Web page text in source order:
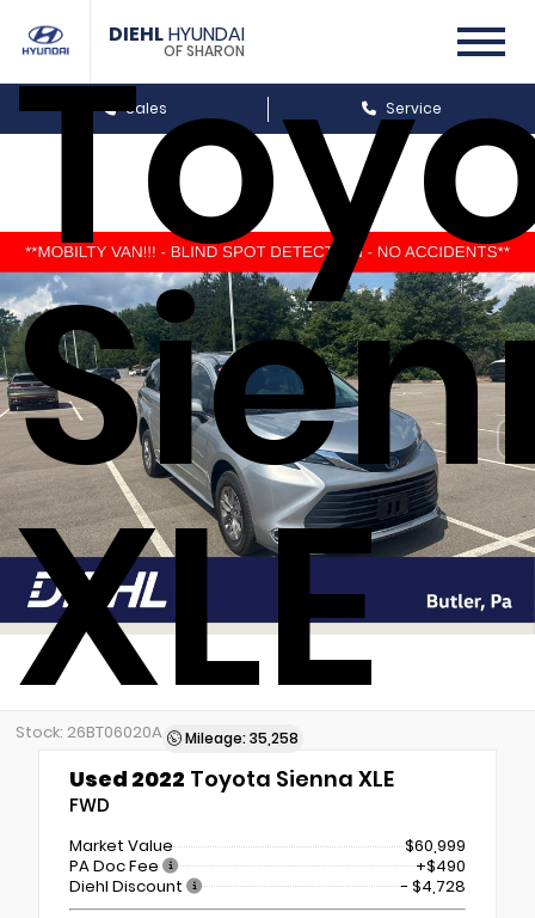
DIEHLHYUNDAI
OF SHARON
Sales Service
XLE
Stock: 26BT06020A Mileage: 35,258
Used 2022 Toyota Sienna XLE
FWD
Market Value
$60,999
PA Doc Fee
+$490
Diehl Discount
- $4,728